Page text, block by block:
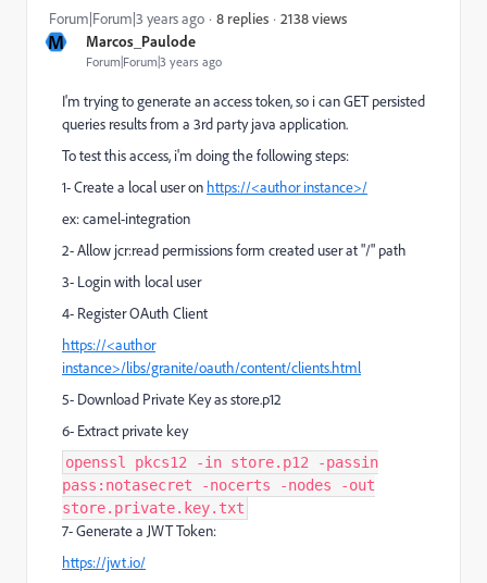
M Marcos_Paulode
Forum|Forum|3 years ago
Forum|Forum|3 years ago 8 replies 2138 views
I'm trying to generate an access token, so i can GET persisted
queries results from a 3rd party java application.
To test this access, i'm doing the following steps:
1- Create a local user on https://<author instance>/
ex: camel-integration
2- Allow jcr:read permissions form created user at "/" path
3- Login with local user
4- Register OAuth Client
https://<author
instance>/libs/granite/oauth/content/clients.html
5- Download Private Key as store.p12
6- Extract private key
openssl pkcs12 -in store.p12 -passin
pass:notasecret -nocerts -nodes -out
store.private.key.txt
7- Generate a JWT Token:
https://jwt.io/